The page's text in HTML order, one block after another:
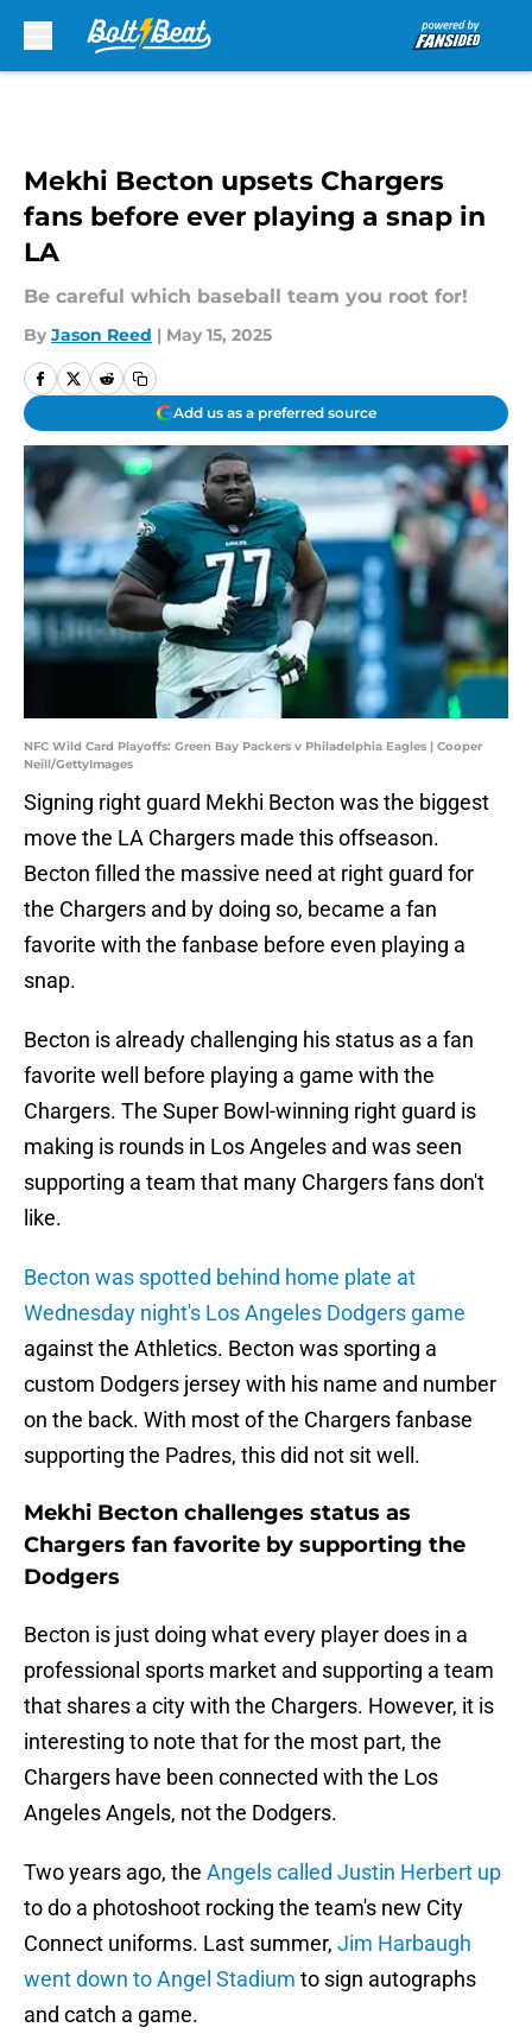
Mekhi Becton upsets Chargers
fans before ever playing a snap in
LA
Be careful which baseball team you root for!
By Jason Reed | May 15, 2025
Add us as a preferred source
NFC Wild Card Playoffs: Green Bay Packers v Philadelphia Eagles | Cooper
Neill/GettyImages
Signing right guard Mekhi Becton was the biggest
move the LA Chargers made this offseason.
Becton filled the massive need at right guard for
the Chargers and by doing so, became a fan
favorite with the fanbase before even playing a
snap.
Becton is already challenging his status as a fan
favorite well before playing a game with the
Chargers. The Super Bowl-winning right guard is
making is rounds in Los Angeles and was seen
supporting a team that many Chargers fans don't
like.
Becton was spotted behind home plate at
Wednesday night's Los Angeles Dodgers game
against the Athletics. Becton was sporting a
custom Dodgers jersey with his name and number
on the back. With most of the Chargers fanbase
supporting the Padres, this did not sit well.
Mekhi Becton challenges status as
Chargers fan favorite by supporting the
Dodgers
Becton is just doing what every player does in a
professional sports market and supporting a team
that shares a city with the Chargers. However, it is
interesting to note that for the most part, the
Chargers have been connected with the Los
Angeles Angels, not the Dodgers.
Two years ago, the Angels called Justin Herbert up
to do a photoshoot rocking the team's new City
Connect uniforms. Last summer, Jim Harbaugh
went down to Angel Stadium to sign autographs
and catch a game.